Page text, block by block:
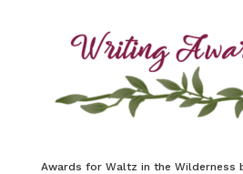
Awards for Waltz in the Wilderness